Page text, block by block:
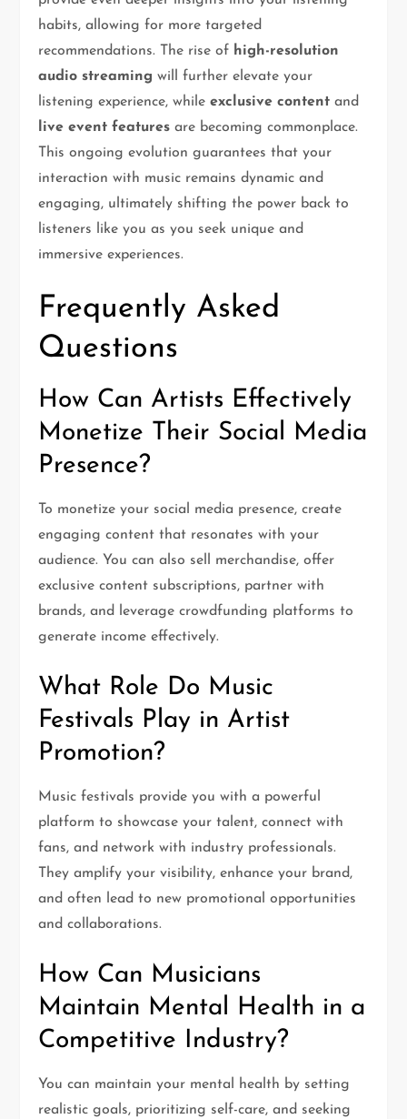
habits, allowing for more targeted
recommendations. The rise of high-resolution
audio streaming will further elevate your
listening experience, whileexclusive content and
live event features are becoming commonplace.
This ongoing evolution guarantees that your
interaction with music remains dynamic and
engaging, ultimately shifting the power back to
listeners like you as you seek unique and
immersive experiences.
Frequently Asked
Questions
How Can Artists Effectively
Monetize Their Social Media
Presence?
To monetize your social media presence, create
engaging content that resonates with your
audience. You can also sell merchandise, offer
exclusive content subscriptions, partner with
brands, and leverage crowdfunding platforms to
generate income effectively.
What Role Do Music
Festivals Play in Artist
Promotion?
Music festivals provide you with a powerful
platform to showcase your talent, connect with
fans, and network with industry professionals.
They amplify your visibility, enhance your brand,
and often lead to new promotional opportunities
and collaborations.
How Can Musicians
Maintain Mental Health in a
Competitive Industry?
You can maintain your mental health by setting
realistic goals, prioritizing self-care, and seeking